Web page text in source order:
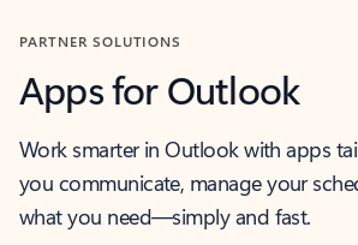
PARTNER SOLUTIONS
Apps for Outlook
Work smarter in Outlook with apps
you communicate, manage your
what you need—simply and fast.